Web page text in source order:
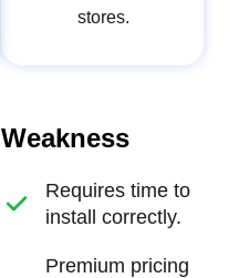
stores.
Weakness
Requires time to
install correctly.
Premium pricing